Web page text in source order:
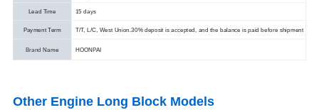
Lead Time 15 days
Payment Term T/T, L/C, West Union.30% deposit is accepted, and the balance is paid before shipment
BrandName HOONPAI
Other Engine Long Block Models